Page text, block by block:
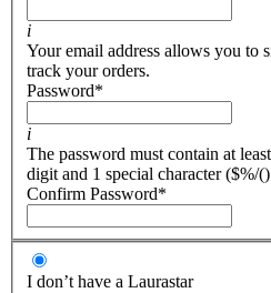
i
Your email address allows you to
track your orders.
Password*
i
The password must contain at
digit and 1 special character
Confirm Password*
I don’t have a Laurastar